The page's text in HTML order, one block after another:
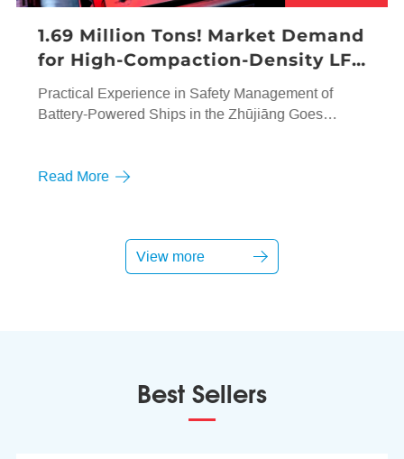
1.69 Million Tons! Market Demand
for High-Compaction-Density LFP
"Surges"
Practical Experience in Safety Management of
Battery-Powered Ships in the Zhūjiāng Goes
Read More
View more
Best Sellers